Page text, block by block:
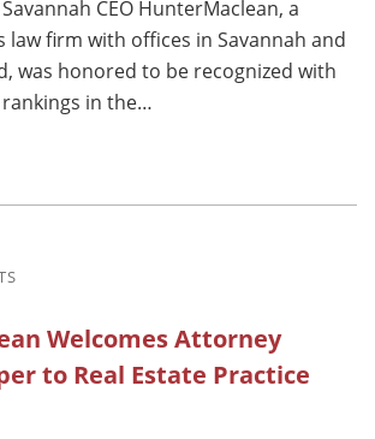
CEO HunterMaclean, a
law firm with offices in Savannah and
was honored to be recognized with
in the…
Welcomes Attorney
to Real Estate Practice